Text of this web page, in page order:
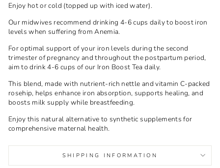
Enjoy hot or cold (topped up with iced water).
Our midwives recommend drinking 4-6 cups daily to boost iron
levels when suffering from Anemia.
For optimal support of your iron levels during the second
trimester of pregnancy and throughout the postpartum period,
aim to drink 4-6 cups of our Iron Boost Tea daily.
This blend, made with nutrient-rich nettle and vitamin C-packed
rosehip, helps enhance iron absorption, supports healing, and
boosts milk supply while breastfeeding.
Enjoy this natural alternative to synthetic supplements for
comprehensive maternal health.
SHIPPING INFORMATION